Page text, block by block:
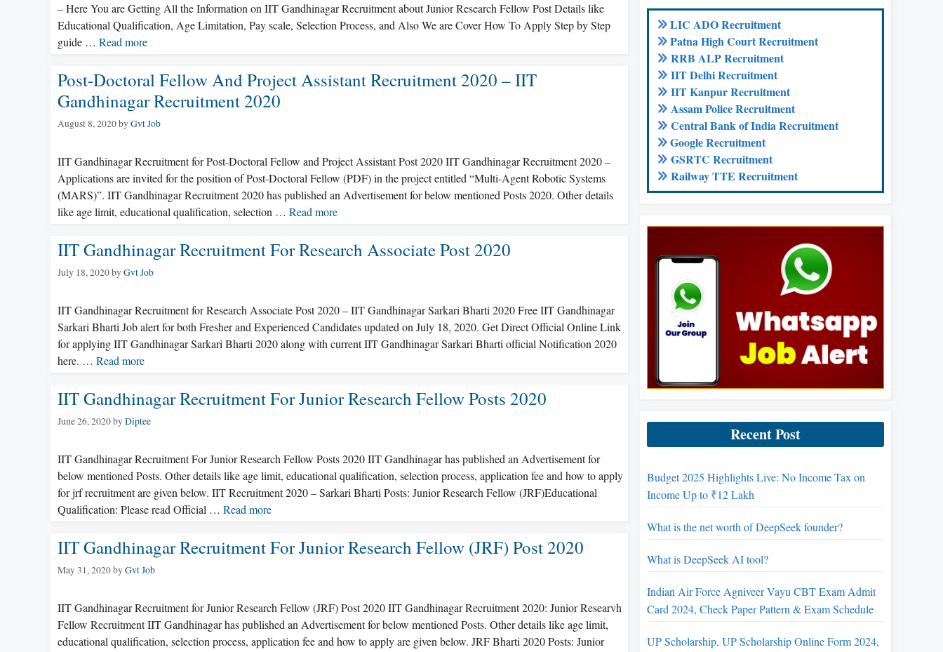
– Here You are Getting All the Information on IIT Gandhinagar Recruitment about Junior Research Fellow Post Details like
Educational Qualification, Age Limitation, Pay scale, Selection Process, and Also We are Cover How To Apply Step by Step
guide … Read more
Post-Doctoral Fellow And Project Assistant Recruitment 2020 – IIT
Gandhinagar Recruitment 2020
August 8, 2020byGvt Job
IIT Gandhinagar Recruitment for Post-Doctoral Fellow and Project Assistant Post 2020 IIT Gandhinagar Recruitment 2020 –
Applications are invited for the position of Post-Doctoral Fellow (PDF) in the project entitled “Multi-Agent Robotic Systems
(MARS)”. IIT Gandhinagar Recruitment 2020 has published an Advertisement for below mentioned Posts 2020. Other details
like age limit, educational qualification, selection … Read more
IIT Gandhinagar Recruitment For Research Associate Post 2020
July 18, 2020byGvt Job
IIT Gandhinagar Recruitment for Research Associate Post 2020 – IIT Gandhinagar Sarkari Bharti 2020 Free IIT Gandhinagar
Sarkari Bharti Job alert for both Fresher and Experienced Candidates updated on July 18, 2020. Get Direct Official Online Link
for applying IIT Gandhinagar Sarkari Bharti 2020 along with current IIT Gandhinagar Sarkari Bharti official Notification 2020
here. … Read more
IIT Gandhinagar Recruitment For Junior Research Fellow Posts 2020
June 26, 2020byDiptee
IIT Gandhinagar Recruitment For Junior Research Fellow Posts 2020 IIT Gandhinagar has published an Advertisement for
below mentioned Posts. Other details like age limit, educational qualification, selection process, application fee and how to apply
for jrf recruitment are given below. IIT Recruitment 2020 – Sarkari Bharti Posts: Junior Research Fellow (JRF)Educational
Qualification: Please read Official … Read more
IIT Gandhinagar Recruitment For Junior Research Fellow (JRF) Post 2020
May 31, 2020byGvt Job
IIT Gandhinagar Recruitment for Junior Research Fellow (JRF) Post 2020 IIT Gandhinagar Recruitment 2020: Junior Researvh
Fellow Recruitment IIT Gandhinagar has published an Advertisement for below mentioned Posts. Other details like age limit,
educational qualification, selection process, application fee and how to apply are given below. JRF Bharti 2020 Posts: Junior
LIC ADO Recruitment
Patna High Court Recruitment
RRB ALP Recruitment
IIT Delhi Recruitment
IIT Kanpur Recruitment
Assam Police Recruitment
Central Bank of India Recruitment
Google Recruitment
GSRTC Recruitment
Railway TTE Recruitment
Recent Post
Budget 2025 Highlights Live: No Income Tax on
Income Up to ₹12 Lakh
What is the net worth of DeepSeek founder?
What is DeepSeek AI tool?
Indian Air Force Agniveer Vayu CBT Exam Admit
Card 2024, Check Paper Pattern & Exam Schedule
UP Scholarship, UP Scholarship Online Form 2024,